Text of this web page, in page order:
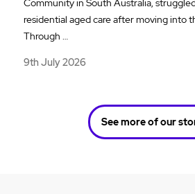
Community in South Australia,
residential aged care after moving into
Through …
9th July 2026
See more of our